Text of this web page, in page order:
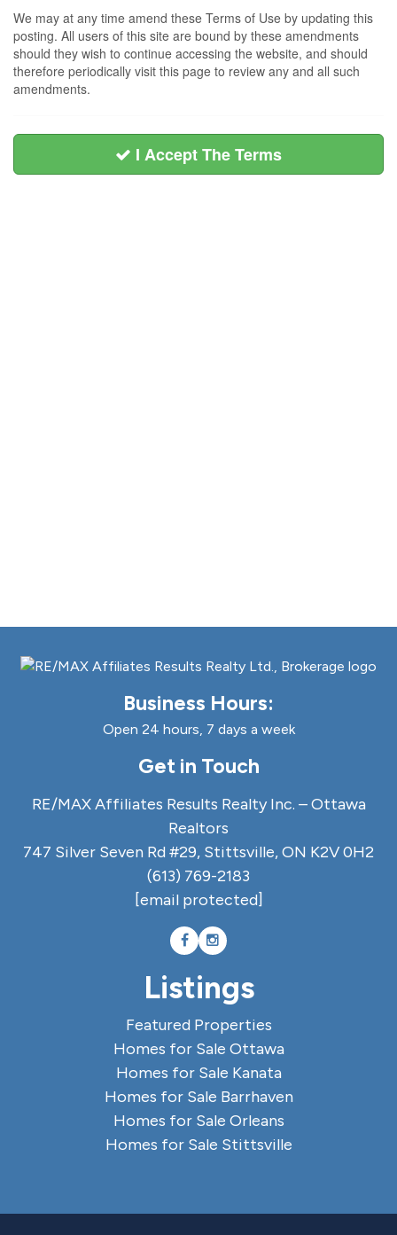
We may at any time amend these Terms of Use by updating this
posting. All users of this site are bound by these amendments
should they wish to continue accessing the website, and should
therefore periodically visit this page to review any and all such
amendments.
I Accept The Terms
Business Hours:
Open 24 hours, 7 days a week
Get in Touch
RE/MAX Affiliates Results Realty Inc. – Ottawa
Realtors
747 Silver Seven Rd #29, Stittsville, ON K2V 0H2
(613) 769-2183
[email protected]
Listings
Featured Properties
Homes for Sale Ottawa
Homes for Sale Kanata
Homes for Sale Barrhaven
Homes for Sale Orleans
Homes for Sale Stittsville